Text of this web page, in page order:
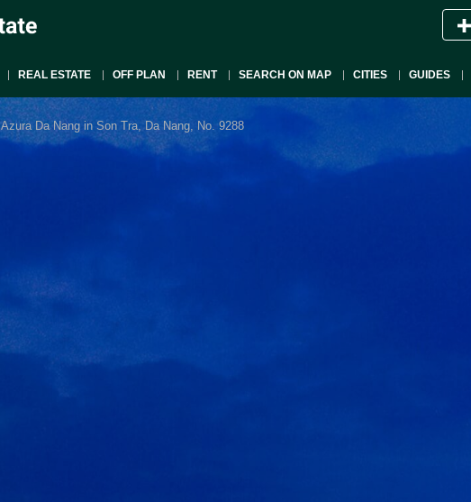
REAL ESTATE OFF PLAN RENT SEARCH ON MAP CITIES GUIDES
Azura Da Nang in Son Tra, Da Nang, No. 9288